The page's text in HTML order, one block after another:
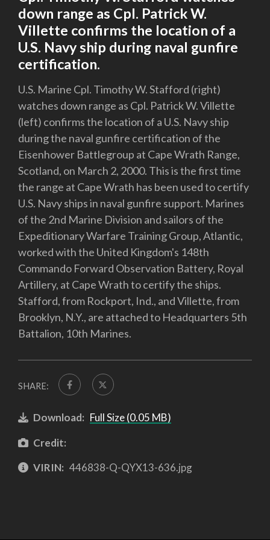
down range as Cpl. Patrick W.
Villette confirms the location of a
U.S. Navy ship during naval gunfire
certification.
U.S. Marine Cpl. Timothy W. Stafford (right)
watches down range as Cpl. Patrick W. Villette
(left) confirms the location of a U.S. Navy ship
during the naval gunfire certification of the
Eisenhower Battlegroup at Cape Wrath Range,
Scotland, on March 2, 2000. This is the first time
the range at Cape Wrath has been used to certify
U.S. Navy ships in naval gunfire support. Marines
of the 2nd Marine Division and sailors of the
Expeditionary Warfare Training Group, Atlantic,
worked with the United Kingdom's 148th
Commando Forward Observation Battery, Royal
Artillery, at Cape Wrath to certify the ships.
Stafford, from Rockport, Ind., and Villette, from
Brooklyn, N.Y., are attached to Headquarters 5th
Battalion, 10th Marines.
SHARE:
Download: Full Size (0.05 MB)
Credit:
VIRIN: 446838-Q-QYX13-636.jpg